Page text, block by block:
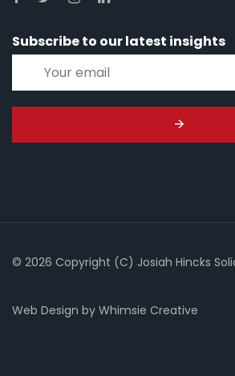
Subscribe to our latest insights
© 2026 Copyright (C) Josiah Hincks
Web Design by Whimsie Creative